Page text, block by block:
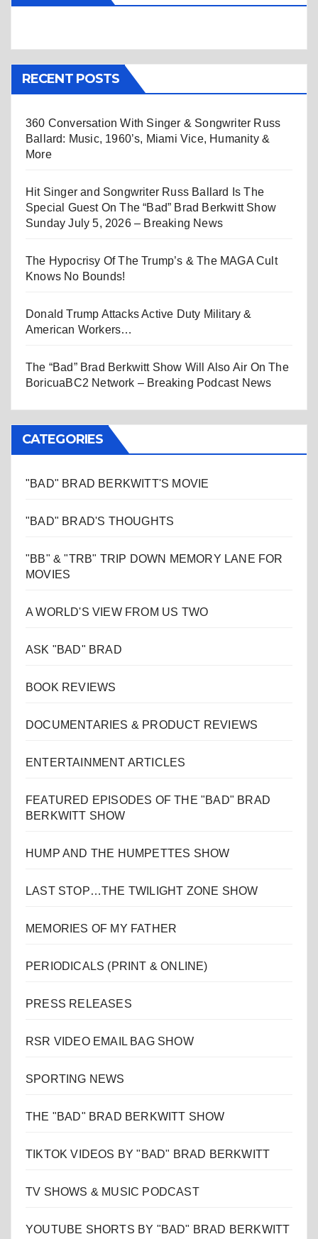
RECENT POSTS
360 Conversation With Singer & Songwriter Russ
Ballard: Music, 1960’s, Miami Vice, Humanity &
More
Hit Singer and Songwriter Russ Ballard Is The
Special Guest On The “Bad” Brad Berkwitt Show
Sunday July 5, 2026 – Breaking News
The Hypocrisy Of The Trump’s & The MAGA Cult
Knows No Bounds!
Donald Trump Attacks Active Duty Military &
American Workers…
The “Bad” Brad Berkwitt Show Will Also Air On The
BoricuaBC2 Network – Breaking Podcast News
CATEGORIES
"BAD" BRAD BERKWITT'S MOVIE
"BAD" BRAD'S THOUGHTS
"BB" & "TRB" TRIP DOWN MEMORY LANE FOR
MOVIES
A WORLD'S VIEW FROM US TWO
ASK "BAD" BRAD
BOOK REVIEWS
DOCUMENTARIES & PRODUCT REVIEWS
ENTERTAINMENT ARTICLES
FEATURED EPISODES OF THE "BAD" BRAD
BERKWITT SHOW
HUMP AND THE HUMPETTES SHOW
LAST STOP…THE TWILIGHT ZONE SHOW
MEMORIES OF MY FATHER
PERIODICALS (PRINT & ONLINE)
PRESS RELEASES
RSR VIDEO EMAIL BAG SHOW
SPORTING NEWS
THE "BAD" BRAD BERKWITT SHOW
TIKTOK VIDEOS BY "BAD" BRAD BERKWITT
TV SHOWS & MUSIC PODCAST
YOUTUBE SHORTS BY "BAD" BRAD BERKWITT